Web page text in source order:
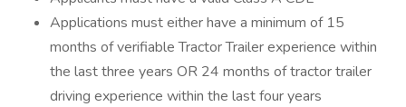
Applications must either have a minimum of 15
months of verifiable Tractor Trailer experience within
the last three years OR 24 months of tractor trailer
driving experience within the last four years